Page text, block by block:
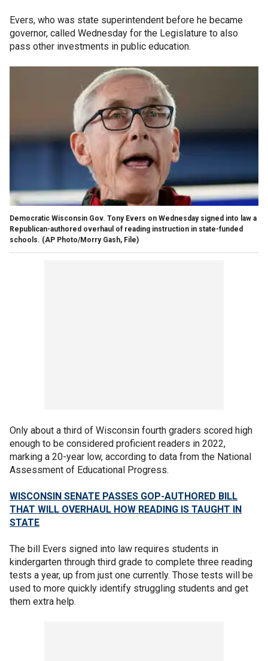
Evers, who was state superintendent before he became
governor, called Wednesday for the Legislature to also
pass other investments in public education.
Democratic Wisconsin Gov. Tony Evers on Wednesday signed into law a
Republican-authored overhaul of reading instruction in state-funded
schools. (AP Photo/Morry Gash, File)
Only about a third of Wisconsin fourth graders scored high
enough to be considered proficient readers in 2022,
marking a 20-year low, according to data from the National
Assessment of Educational Progress.
WISCONSIN SENATE PASSES GOP-AUTHORED BILL
THAT WILL OVERHAUL HOW READING IS TAUGHT IN
STATE
The bill Evers signed into law requires students in
kindergarten through third grade to complete three reading
tests a year, up from just one currently. Those tests will be
used to more quickly identify struggling students and get
them extra help.